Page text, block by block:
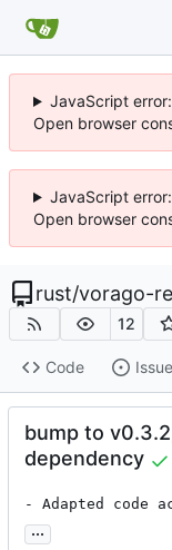
JavaScript
Open browser
JavaScript
Open browser
rust/vorago-
12
Code
bump to
dependency
- Adapted code
...